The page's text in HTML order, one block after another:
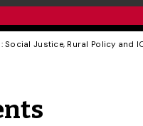
Social Justice, Rural Policy and